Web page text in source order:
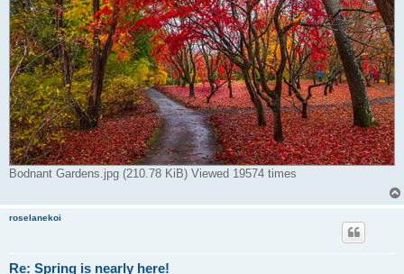
Bodnant Gardens.jpg (210.78 KiB) Viewed 19574 times
roselanekoi
Re: Spring is nearly here!